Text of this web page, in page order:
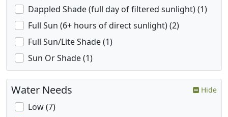
Dappled Shade (full day of filtered sunlight) (1)
Full Sun (6+ hours of direct sunlight) (2)
Full Sun/Lite Shade (1)
Sun Or Shade (1)
Water Needs Hide
Low (7)